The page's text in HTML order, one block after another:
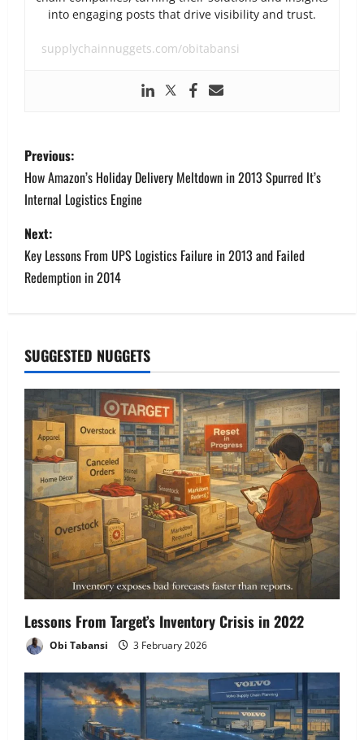
into engaging posts that drive visibility and trust.
supplychainnuggets.com/obitabansi
P
o
s
t
n
v
i
g
a
t
i
o
n
Previous:
How Amazon’s Holiday Delivery Meltdown in 2013 Spurred It’s
Internal Logistics Engine
Next:
Key Lessons From UPS Logistics Failure in 2013 and Failed
Redemption in 2014
SUGGESTED NUGGETS
Lessons From Target’s Inventory Crisis in 2022
Obi Tabansi 3 February 2026